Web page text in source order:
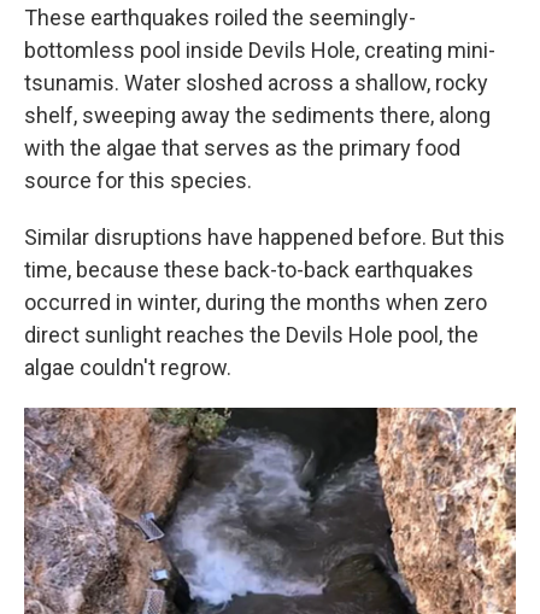
These earthquakes roiled the seemingly-
bottomless pool inside Devils Hole, creating mini-
tsunamis. Water sloshed across a shallow, rocky
shelf, sweeping away the sediments there, along
with the algae that serves as the primary food
source for this species.
Similar disruptions have happened before. But this
time, because these back-to-back earthquakes
occurred in winter, during the months when zero
direct sunlight reaches the Devils Hole pool, the
algae couldn't regrow.